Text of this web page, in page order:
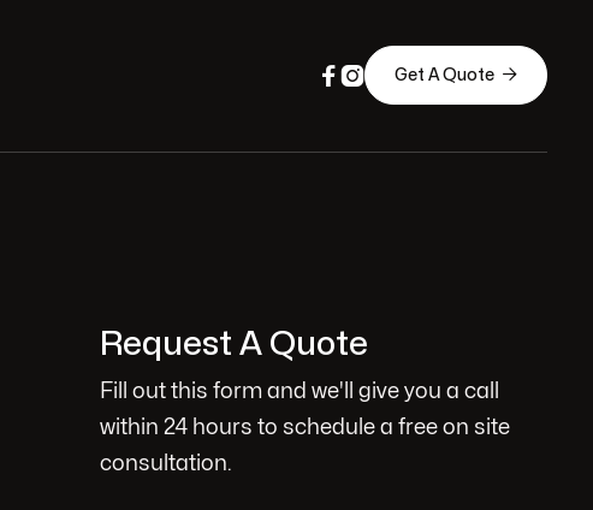
  Get A Quote 
Request A Quote
Fill out this form and we'll give you a call
within 24 hours to schedule a free on site
consultation.